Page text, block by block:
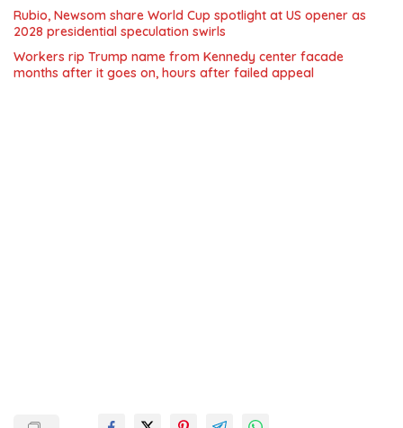
Rubio, Newsom share World Cup spotlight at US opener as
2028 presidential speculation swirls
Workers rip Trump name from Kennedy center facade
months after it goes on, hours after failed appeal